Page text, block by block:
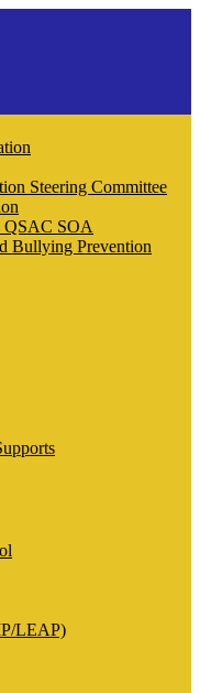
Steering Committee
QSAC SOA
Bullying Prevention
LEAP)